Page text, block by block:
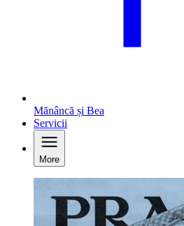
Mănâncă și Bea
Servicii
More